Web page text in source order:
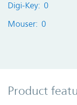
Digi-Key: 0
Mouser: 0
Product
Product